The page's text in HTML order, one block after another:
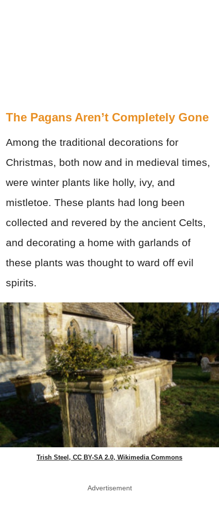
The Pagans Aren’t Completely Gone
Among the traditional decorations for
Christmas, both now and in medieval times,
were winter plants like holly, ivy, and
mistletoe. These plants had long been
collected and revered by the ancient Celts,
and decorating a home with garlands of
these plants was thought to ward off evil
spirits.
Trish Steel, CC BY-SA 2.0, Wikimedia Commons
Advertisement